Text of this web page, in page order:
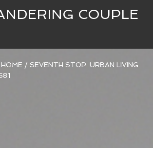
COUPLE
HOME / SEVENTH STOP: URBAN LIVING